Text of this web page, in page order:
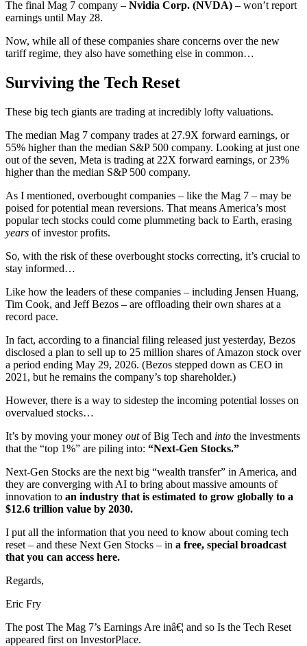
The final Mag 7 company – Nvidia Corp. (NVDA) – won’t report
earnings until May 28.
Now, while all of these companies share concerns over the new
tariff regime, they also have something else in common…
Surviving the Tech Reset
These big tech giants are trading at incredibly lofty valuations.
The median Mag 7 company trades at 27.9X forward earnings, or
55% higher than the median S&P 500 company. Looking at just one
out of the seven, Meta is trading at 22X forward earnings, or 23%
higher than the median S&P 500 company.
As I mentioned, overbought companies – like the Mag 7 – may be
poised for potential mean reversions. That means America’s most
popular tech stocks could come plummeting back to Earth, erasing
years of investor profits.
So, with the risk of these overbought stocks correcting, it’s crucial to
stay informed…
Like how the leaders of these companies – including Jensen Huang,
Tim Cook, and Jeff Bezos – are offloading their own shares at a
record pace.
In fact, according to a financial filing released just yesterday, Bezos
disclosed a plan to sell up to 25 million shares of Amazon stock over
a period ending May 29, 2026. (Bezos stepped down as CEO in
2021, but he remains the company’s top shareholder.)
However, there is a way to sidestep the incoming potential losses on
overvalued stocks…
It’s by moving your money outof Big Tech and into the investments
that the “top 1%” are piling into: “Next-Gen Stocks.”
Next-Gen Stocks are the next big “wealth transfer” in America, and
they are converging with AI to bring about massive amounts of
innovation to an industry that is estimated to grow globally to a
$12.6 trillion value by 2030.
I put all the information that you need to know about coming tech
reset – and these Next Gen Stocks – in a free, special broadcast
that you can access here.
Regards,
Eric Fry
The post The Mag 7’s Earnings Are inâ€¦ and so Is the Tech Reset
appeared first on InvestorPlace.